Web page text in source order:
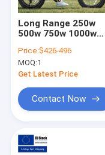
Long Range 250w
500w 750w 1000w
Bike for Urban &
Family Use
Price:$426-496
MOQ:1
Get Latest Price
Contact Now